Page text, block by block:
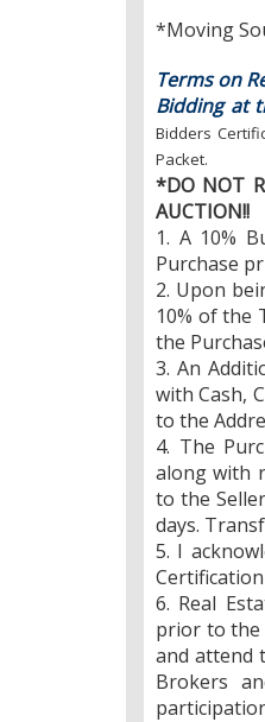
*Moving
Terms on
Bidding at
Bidders
Packet.
*DO NOT
AUCTION!!
1. A 10%
Purchase
2. Upon
10% of the
the
3. An
with Cash,
to the
4. The
along with
to the
days.
5. I
6. Real
prior to the
and attend
Brokers